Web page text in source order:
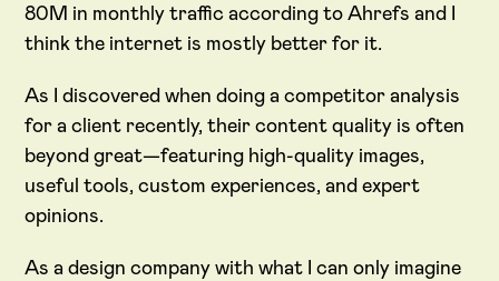
80M in monthly traffic according to Ahrefs and I
think the internet is mostly better for it.
As I discovered when doing a competitor analysis
for a client recently, their content quality is often
beyond great—featuring high-quality images,
useful tools, custom experiences, and expert
opinions.
As a design company with what I can only imagine